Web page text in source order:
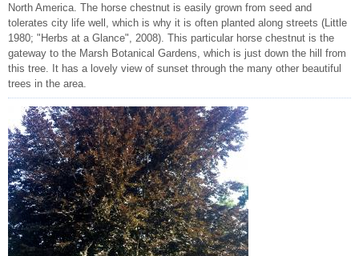
North America. The horse chestnut is easily grown from seed and
tolerates city life well, which is why it is often planted along streets (Little
1980; "Herbs at a Glance", 2008). This particular horse chestnut is the
gateway to the Marsh Botanical Gardens, which is just down the hill from
this tree. It has a lovely view of sunset through the many other beautiful
trees in the area.